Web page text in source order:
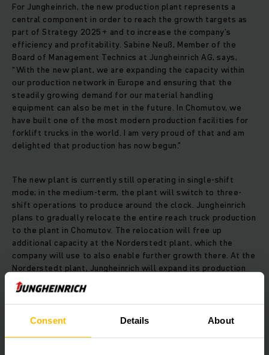
Consent Details About
For Jungheinrich, the new production plant represents a
central component in order to reach the growth targets as
part of Strategy 2025+ and to increase the company’s
efficiency and profitability. Sabine Neuß, Member of the
Board of Management Technics at Jungheinrich AG, says,
“With the new plant, we are expanding the capacity within
our production network in Europe and ensuring that the
steadily growing demand for our material handling
equipment can also be met in the future. In Chomutov, we
have built one of the most modern production facilities for
forklift trucks in the world. I am very proud of that and am
delighted that production has now begun.”
The new plant is currently still operating in single-shift
mode; in the medium-term, the plant will switch to three-
shift operations to produce around the clock. Jungheinrich
plans to gradually relocate the entire reach truck production
to the plant in Chomutov. The relocation will free up
additional capacity at the Norderstedt plant, which the
company will use to also enable further growth there. At the
Norderstedt plant, Jungheinrich will expand its production
portfolio to include parts of other order pickers.
Jungheinrich has set itself the goal of creating value
sustainably, and it has therefore also placed particular
attention on efficiency and sustainability when designing the